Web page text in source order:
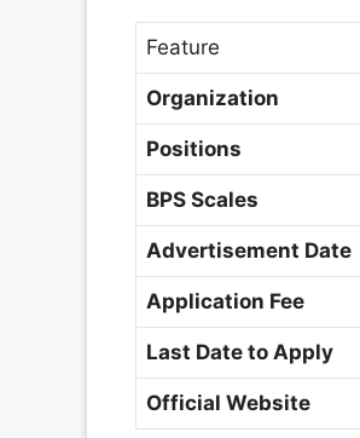
Feature
Organization
Positions
BPS Scales
Advertisement Date
Application Fee
Last Date to Apply
Official Website